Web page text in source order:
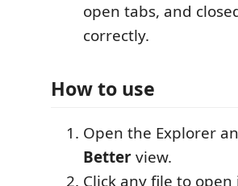
open tabs, and
correctly.
How to use
Open the Explorer
Betterview.
Click any file to